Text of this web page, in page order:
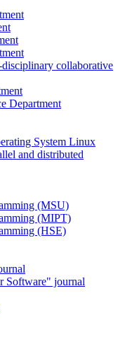
collaborative
Department
System Linux
and distributed
(MSU)
(MIPT)
(HSE)
Software" journal